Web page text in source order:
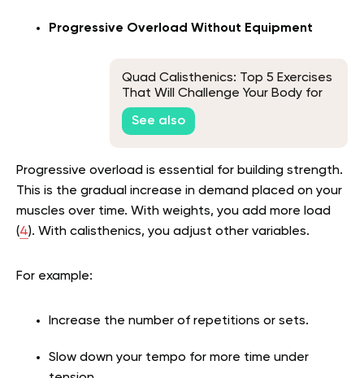
Progressive Overload Without Equipment
Quad Calisthenics: Top 5 Exercises
That Will Challenge Your Body for
Real Results
See also
Progressive overload is essential for building strength.
This is the gradual increase in demand placed on your
muscles over time. With weights, you add more load
(4). With calisthenics, you adjust other variables.
For example:
Increase the number of repetitions or sets.
Slow down your tempo for more time under